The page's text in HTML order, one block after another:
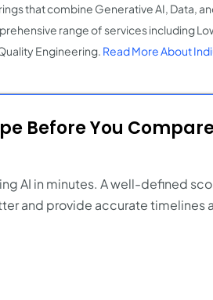
that combine Generative AI, Data,
range of services including
Engineering. Read More About
Before You
AI in minutes. A well-defined
and provide accurate timelines